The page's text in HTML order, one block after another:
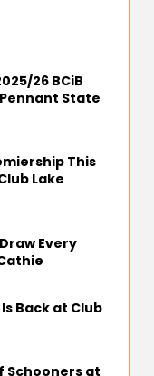
26 BCiB
State
This
Lake
Every
Back at Club
Schooners at